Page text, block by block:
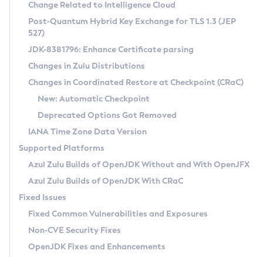
Supported (Zulu SA) on Linux
DEB
RPM
APK
Docker
Chainguard Docker
Free Distribution (Zulu CA) on Linux
DEB
RPM
APK
TAR.GZ
Docker
Paketo Buildpacks
Installing on Windows
Installing on macOS
Using SDKMAN! on Linux and macOS
Using Azul Metadata API
Updating Azul Zulu
Uninstalling Azul Zulu
Windows
macOS
Linux
Other Distributions
Managing Multiple Azul Zulu Versions
Windows
macOS
Linux
CVE and Version Search
CVE Search Tool
CVE History Tool
Version Search Tool
Commercial Compatibility Kit
IcedTea-Web
About IcedTea-Web
Release Notes
Download and Installation
How to Use IcedTea-Web
How to Use Deployment Ruleset
Configuration Options
Detailed Info
Versioning and Naming Conventions
Configuring Security Providers
Migrating Discovery to Metadata API
Timezone Updater
Incubator and Preview Features
Using Java Flight Recorder
FIPS integration in Zulu
Coordinated Restore at Checkpoint
(CRaC)
GC Log Analyzer
Azul Mission Control
Legal Notice
Change Related to Intelligence Cloud
Post-Quantum Hybrid Key Exchange for TLS 1.3 (JEP
527)
JDK-8381796: Enhance Certificate parsing
Changes in Zulu Distributions
Changes in Coordinated Restore at Checkpoint (CRaC)
New: Automatic Checkpoint
Deprecated Options Got Removed
IANA Time Zone Data Version
Supported Platforms
Azul Zulu Builds of OpenJDK Without and With OpenJFX
Azul Zulu Builds of OpenJDK With CRaC
Fixed Issues
Fixed Common Vulnerabilities and Exposures
Non-CVE Security Fixes
OpenJDK Fixes and Enhancements